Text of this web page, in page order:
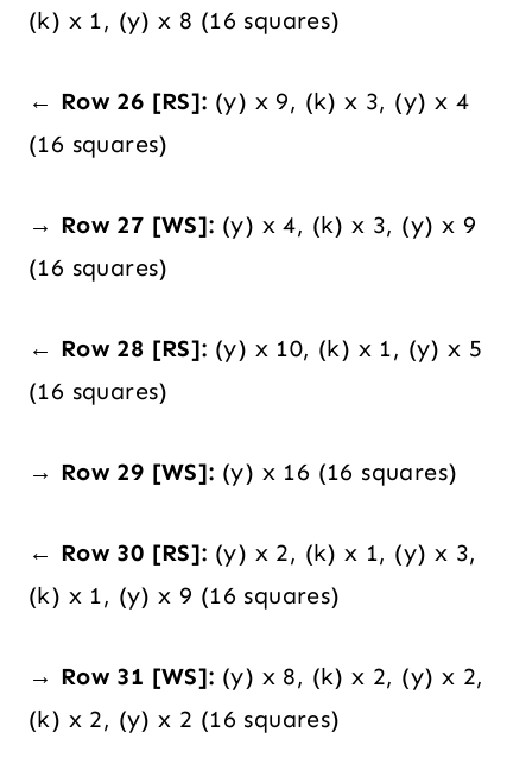
(k) x 1, (y) x 8 (16 squares)
← Row 26 [RS]: (y) x 9, (k) x 3, (y) x 4
(16 squares)
→ Row 27 [WS]: (y) x 4, (k) x 3, (y) x 9
(16 squares)
← Row 28 [RS]: (y) x 10, (k) x 1, (y) x 5
(16 squares)
→ Row 29 [WS]: (y) x 16 (16 squares)
← Row 30 [RS]: (y) x 2, (k) x 1, (y) x 3,
(k) x 1, (y) x 9 (16 squares)
→ Row 31 [WS]: (y) x 8, (k) x 2, (y) x 2,
(k) x 2, (y) x 2 (16 squares)